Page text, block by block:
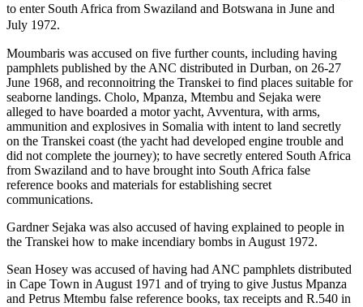
to enter South Africa from Swaziland and Botswana in June and
July 1972.
Moumbaris was accused on five further counts, including having
pamphlets published by the ANC distributed in Durban, on 26-27
June 1968, and reconnoitring the Transkei to find places suitable for
seaborne landings. Cholo, Mpanza, Mtembu and Sejaka were
alleged to have boarded a motor yacht, Avventura, with arms,
ammunition and explosives in Somalia with intent to land secretly
on the Transkei coast (the yacht had developed engine trouble and
did not complete the journey); to have secretly entered South Africa
from Swaziland and to have brought into South Africa false
reference books and materials for establishing secret
communications.
Gardner Sejaka was also accused of having explained to people in
the Transkei how to make incendiary bombs in August 1972.
Sean Hosey was accused of having had ANC pamphlets distributed
in Cape Town in August 1971 and of trying to give Justus Mpanza
and Petrus Mtembu false reference books, tax receipts and R.540 in